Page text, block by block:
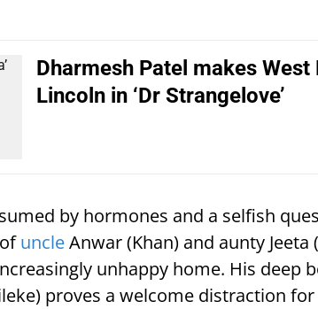
Dharmesh Patel makes West
Lincoln in ‘Dr Strangelove’
by hormones and a selfish
uncleAnwar (Khan) and aunty Jeeta
unhappy home. His deep
proves a welcome distraction